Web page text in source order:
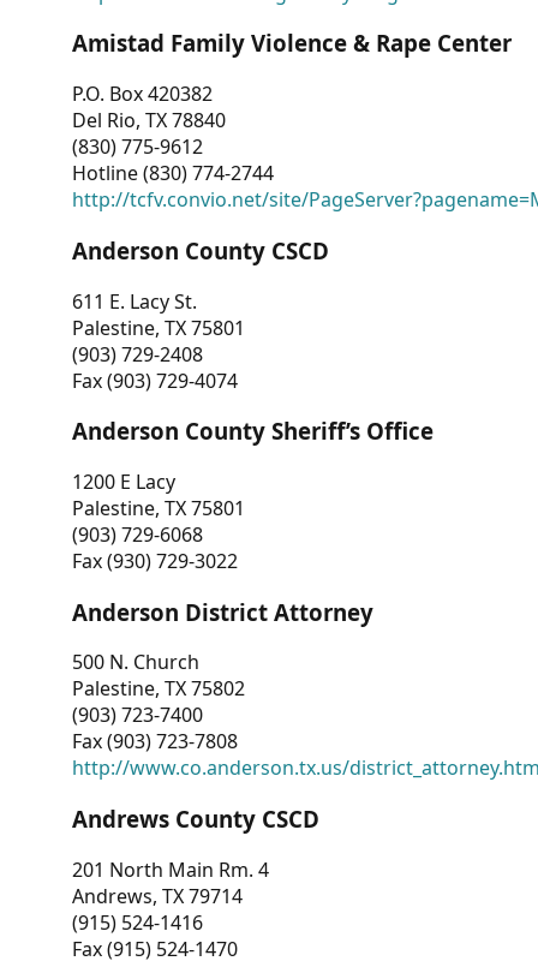
Amistad Family Violence & Rape Center
P.O. Box 420382
Del Rio, TX 78840
(830) 775-9612
Hotline (830) 774-2744
http://tcfv.convio.net/site/
Anderson County CSCD
611 E. Lacy St.
Palestine, TX 75801
(903) 729-2408
Fax (903) 729-4074
Anderson County Sheriff’s Office
1200 E Lacy
Palestine, TX 75801
(903) 729-6068
Fax (930) 729-3022
Anderson District Attorney
500 N. Church
Palestine, TX 75802
(903) 723-7400
Fax (903) 723-7808
http://www.co.anderson.tx.us/
Andrews County CSCD
201 North Main Rm. 4
Andrews, TX 79714
(915) 524-1416
Fax (915) 524-1470